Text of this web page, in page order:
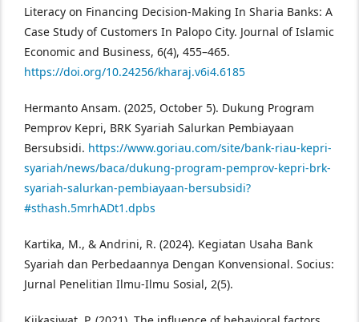
Literacy on Financing Decision-Making In Sharia Banks: A
Case Study of Customers In Palopo City. Journal of Islamic
Economic and Business, 6(4), 455–465.
https://doi.org/10.24256/kharaj.v6i4.6185
Hermanto Ansam. (2025, October 5). Dukung Program
Pemprov Kepri, BRK Syariah Salurkan Pembiayaan
Bersubsidi. https://www.goriau.com/site/bank-riau-kepri-
syariah/news/baca/dukung-program-pemprov-kepri-brk-
syariah-salurkan-pembiayaan-bersubsidi?
#sthash.5mrhADt1.dpbs
Kartika, M., & Andrini, R. (2024). Kegiatan Usaha Bank
Syariah dan Perbedaannya Dengan Konvensional. Socius:
Jurnal Penelitian Ilmu-Ilmu Sosial, 2(5).